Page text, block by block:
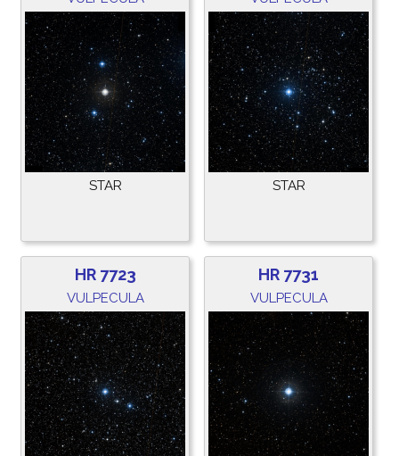
STAR STAR
HR 7723
VULPECULA
HR 7731
VULPECULA